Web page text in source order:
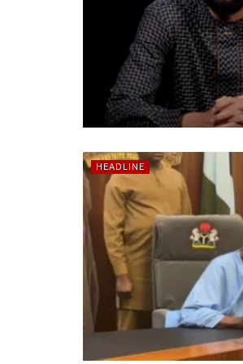
HEADLINE